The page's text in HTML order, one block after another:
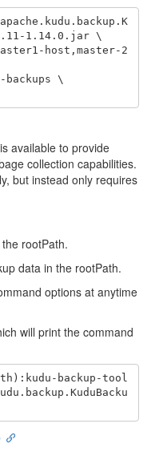
1.14.0.jar \
available to provide
collection capabilities.
but instead only requires
rootPath.
data in the rootPath.
options at anytime
will print the command
backup-tool